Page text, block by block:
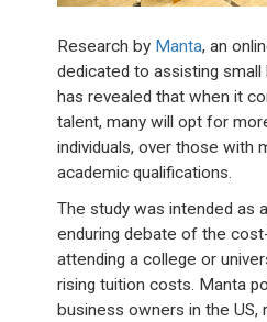
Research by Manta, an
dedicated to assisting
has revealed that when it
talent, many will opt for
individuals, over those with
academic qualifications.
The study was intended as
enduring debate of the
attending a college or
rising tuition costs. Manta
business owners in the US,